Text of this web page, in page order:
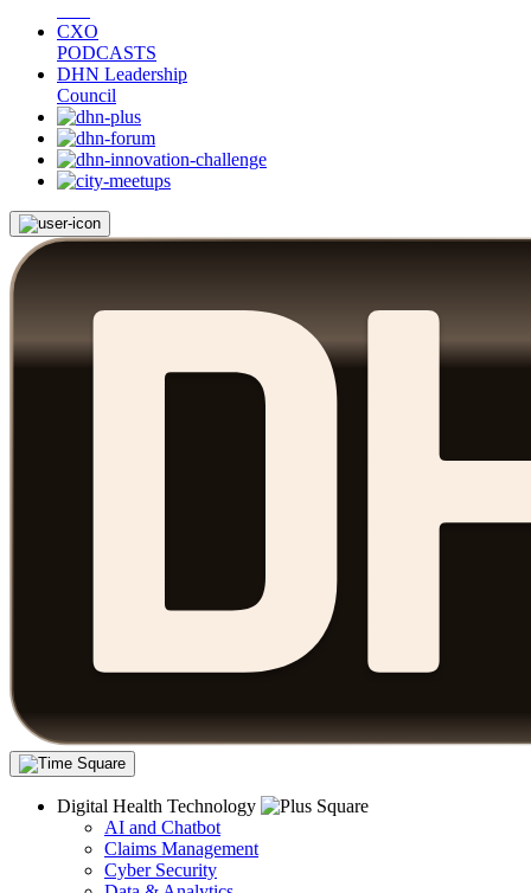
CXO
PODCASTS
DHN Leadership
Council
Digital Health Technology
AI and Chatbot
Claims Management
Cyber Security